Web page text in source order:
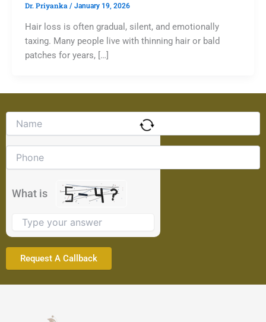
Dr. Priyanka / January 19, 2026
Hair loss is often gradual, silent, and emotionally
taxing. Many people live with thinning hair or bald
patches for years, […]
What is
the
problem
the
image
continue.